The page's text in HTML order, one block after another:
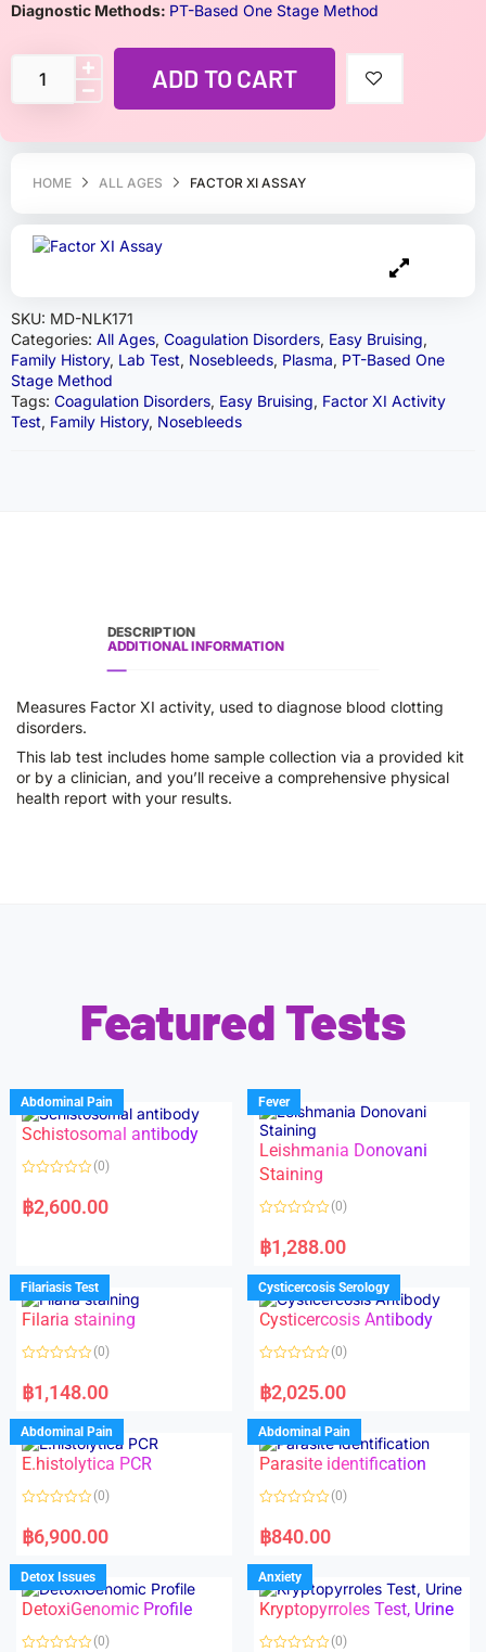
HOME ALL AGES FACTOR XI ASSAY
SKU: MD-NLK171
Categories: All Ages, Coagulation Disorders, Easy Bruising,
Family History, Lab Test, Nosebleeds, Plasma, PT-Based One
Stage Method
Tags: Coagulation Disorders, Easy Bruising, Factor XI Activity
Test, Family History, Nosebleeds
Diagnostic Methods: PT-Based One Stage Method
ADD TO CART
DESCRIPTION
ADDITIONAL INFORMATION
Measures Factor XI activity, used to diagnose blood clotting
disorders.
This lab test includes home sample collection via a provided kit
or by a clinician, and you’ll receive a comprehensive physical
health report with your results.
Featured Tests
Abdominal Pain
Schistosomal antibody
a
t
u
t
o
f
5
(0)
฿2,600.00
Fever
Leishmania Donovani
Staining
a
t
d
0
o
u
f
(0)
฿1,288.00
Filariasis Test
Filaria staining
a
t
d
0
o
u
o
f
(0)
฿1,148.00
Cysticercosis Serology
Cysticercosis Antibody
a
t
d
0
o
u
o
f
(0)
฿2,025.00
Abdominal Pain
E.histolytica PCR
a
t
d
0
o
u
f
(0)
฿6,900.00
Abdominal Pain
Parasite identification
a
t
d
0
o
u
f
(0)
฿840.00
Detox Issues
DetoxiGenomic Profile
(0)
Anxiety
Kryptopyrroles Test, Urine
(0)